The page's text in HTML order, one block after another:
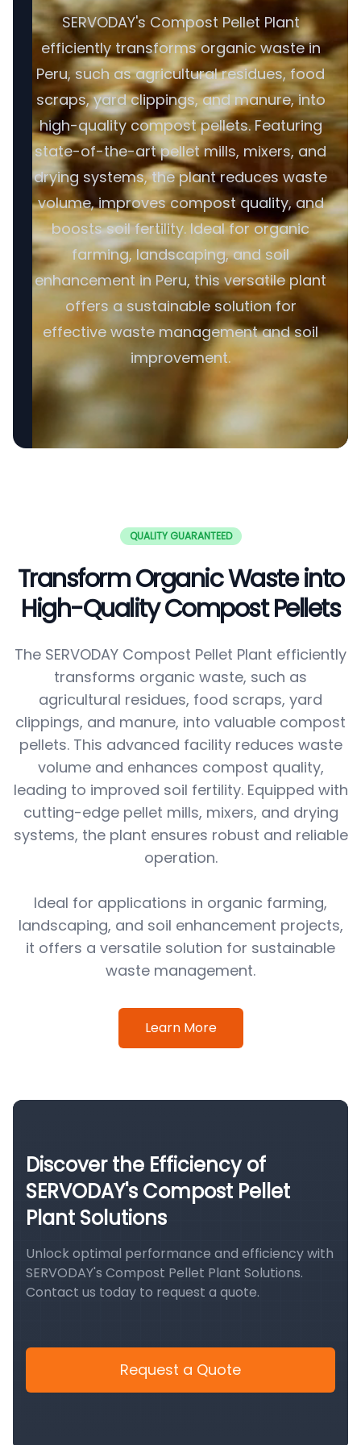
SERVODAY's Compost Pellet Plant
efficiently transforms organic waste in
Peru, such as agricultural residues, food
scraps, yard clippings, and manure, into
high-quality compost pellets. Featuring
state-of-the-art pellet mills, mixers, and
drying systems, the plant reduces waste
volume, improves compost quality, and
boosts soil fertility. Ideal for organic
farming, landscaping, and soil
enhancement in Peru, this versatile plant
offers a sustainable solution for
effective waste management and soil
improvement.
QUALITY GUARANTEED
Transform Organic Waste into
High-Quality Compost Pellets
The SERVODAY Compost Pellet Plant efficiently
transforms organic waste, such as
agricultural residues, food scraps, yard
clippings, and manure, into valuable compost
pellets. This advanced facility reduces waste
volume and enhances compost quality,
leading to improved soil fertility. Equipped with
cutting-edge pellet mills, mixers, and drying
systems, the plant ensures robust and reliable
operation.
Ideal for applications in organic farming,
landscaping, and soil enhancement projects,
it offers a versatile solution for sustainable
waste management.
Learn More
Discover the Efficiency of
SERVODAY's Compost Pellet
Plant Solutions
Unlock optimal performance and efficiency with
SERVODAY's Compost Pellet Plant Solutions.
Contact us today to request a quote.
Request a Quote